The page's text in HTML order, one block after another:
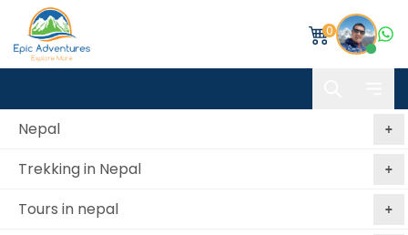
0
Nepal
Trekking in Nepal
Tours in nepal